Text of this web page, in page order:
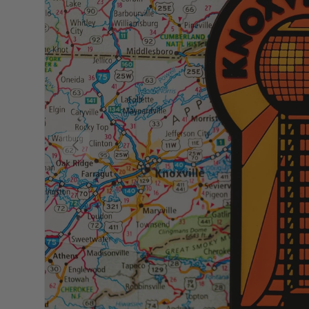
Previous